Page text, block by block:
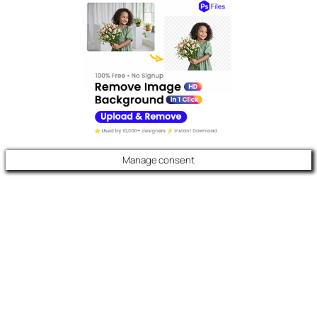
Manage consent